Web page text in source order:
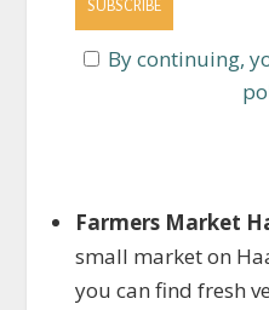
By continuing,
Farmers Market
small market on
you can find fresh